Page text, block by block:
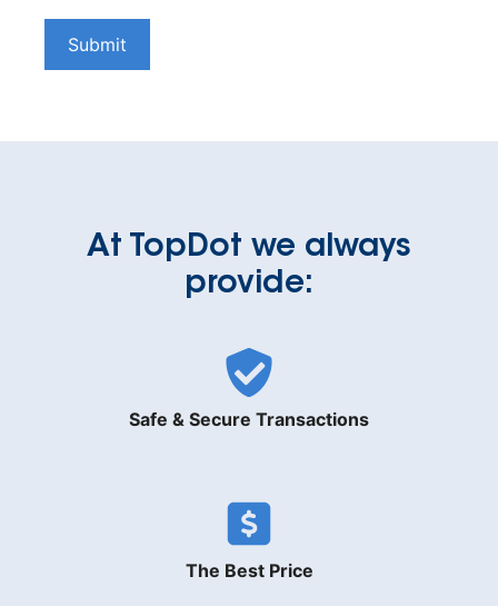
Submit
At TopDot we always
provide:
Safe & Secure Transactions
The Best Price